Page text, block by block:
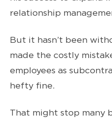
relationship
But it hasn’t been
made the costly
employees as
hefty fine.
That might stop many